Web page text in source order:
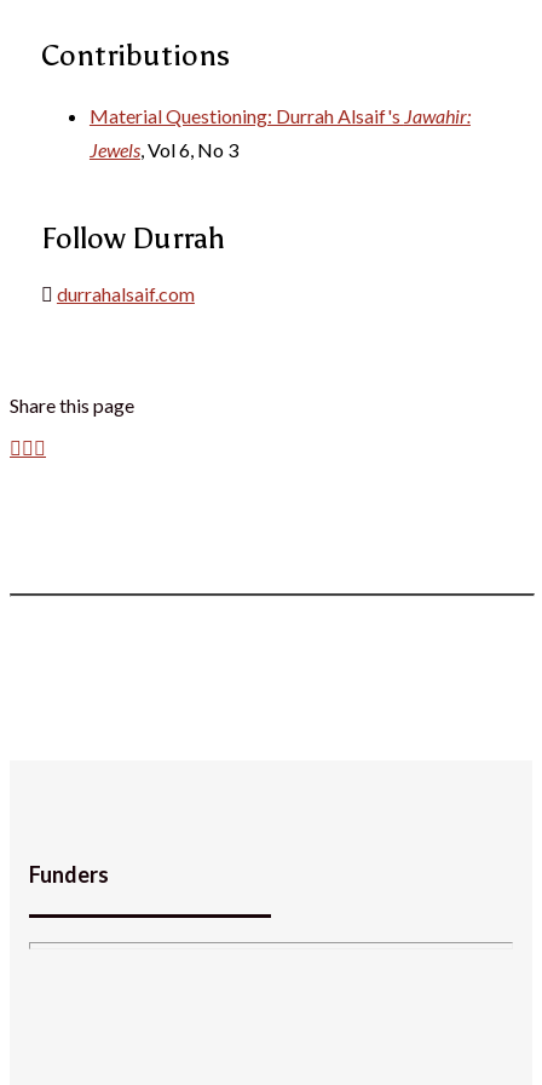
Contributions
Material Questioning: Durrah Alsaif's Jawahir:
Jewels, Vol 6, No 3
Follow Durrah
durrahalsaif.com
Share this page
Funders